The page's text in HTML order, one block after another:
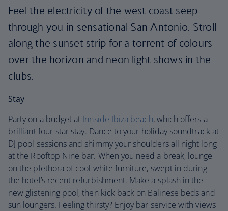
Feel the electricity of the west coast seep
through you in sensational San Antonio. Stroll
along the sunset strip for a torrent of colours
over the horizon and neon light shows in the
clubs.
Stay
Party on a budget at Innside Ibiza beach, which offers a
brilliant four-star stay. Dance to your holiday soundtrack at
DJ pool sessions and shimmy your shoulders all night long
at the Rooftop Nine bar. When you need a break, lounge
on the plethora of cool white furniture, swept in during
the hotel’s recent refurbishment. Make a splash in the
new glistening pool, then kick back on Balinese beds and
sun loungers. Feeling thirsty? Enjoy bar service with views